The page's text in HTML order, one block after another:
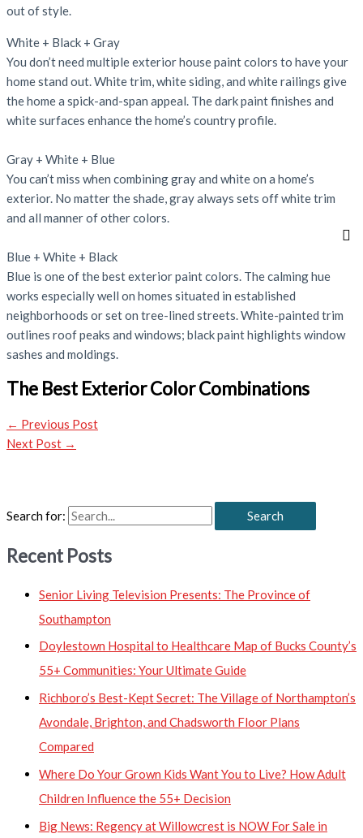
out of style.
White + Black + Gray
You don’t need multiple exterior house paint colors to have your
home stand out. White trim, white siding, and white railings give
the home a spick-and-span appeal. The dark paint finishes and
white surfaces enhance the home’s country profile.
Gray + White + Blue
You can’t miss when combining gray and white on a home’s
exterior. No matter the shade, gray always sets off white trim
and all manner of other colors.
Blue + White + Black
Blue is one of the best exterior paint colors. The calming hue
works especially well on homes situated in established
neighborhoods or set on tree-lined streets. White-painted trim
outlines roof peaks and windows; black paint highlights window
sashes and moldings.
The Best Exterior Color Combinations
← Previous Post
Next Post →
Search for:
Recent Posts
Senior Living Television Presents: The Province of
Southampton
Doylestown Hospital to Healthcare Map of Bucks County’s
55+ Communities: Your Ultimate Guide
Richboro’s Best-Kept Secret: The Village of Northampton’s
Avondale, Brighton, and Chadsworth Floor Plans
Compared
Where Do Your Grown Kids Want You to Live? How Adult
Children Influence the 55+ Decision
Big News: Regency at Willowcrest is NOW For Sale in